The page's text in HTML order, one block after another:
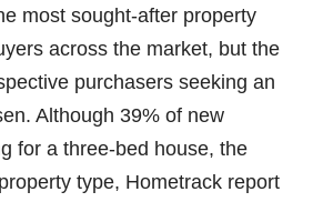
most sought-after property
across the market, but the
purchasers seeking an
Although 39% of new
for a three-bed house, the
type, Hometrack report